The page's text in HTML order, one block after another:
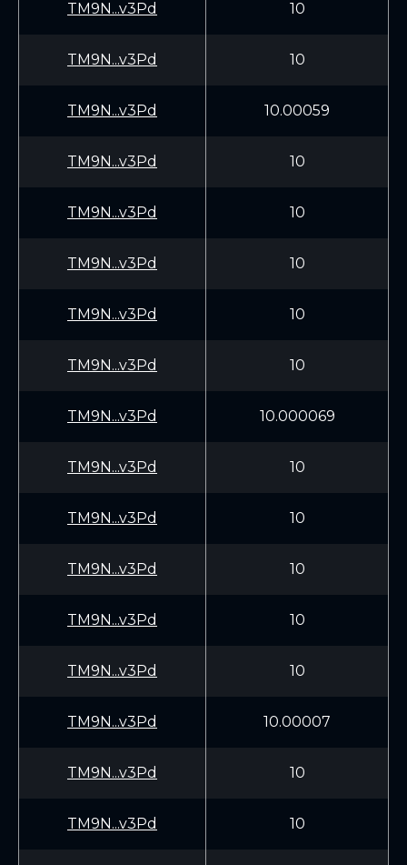
TM9N...v3Pd 10
TM9N...v3Pd 10
TM9N...v3Pd 10.00059
TM9N...v3Pd 10
TM9N...v3Pd 10
TM9N...v3Pd 10
TM9N...v3Pd 10
TM9N...v3Pd 10
TM9N...v3Pd 10.000069
TM9N...v3Pd 10
TM9N...v3Pd 10
TM9N...v3Pd 10
TM9N...v3Pd 10
TM9N...v3Pd 10
TM9N...v3Pd 10.00007
TM9N...v3Pd 10
TM9N...v3Pd 10